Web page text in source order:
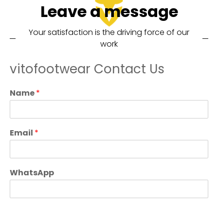
Leave a message
Your satisfaction is the driving force of our
work
vitofootwear Contact Us
Name*
Email *
WhatsApp